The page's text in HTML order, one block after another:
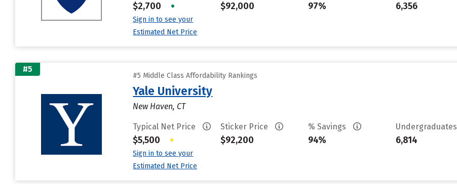
$2,700 •
Sign in to see your
Estimated Net Price
$92,000 97% 6,356
#5
#5 Middle Class Affordability Rankings
Yale University
New Haven, CT
Typical Net Price
$5,500 •
Sign in to see your
Estimated Net Price
Sticker Price
$92,200
% Savings
94%
Undergraduates
6,814